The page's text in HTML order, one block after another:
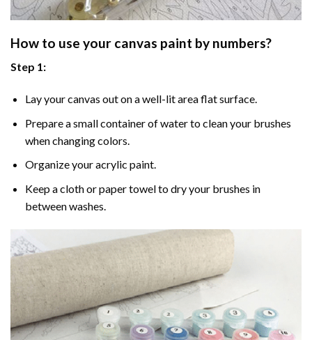
How to use your canvas paint by numbers?
Step 1:
Lay your canvas out on a well-lit area flat surface.
Prepare a small container of water to clean your brushes
when changing colors.
Organize your acrylic paint.
Keep a cloth or paper towel to dry your brushes in
between washes.